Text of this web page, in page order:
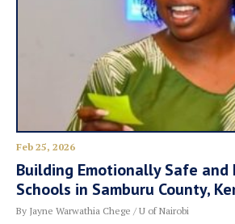
Feb 25, 2026
Building Emotionally Safe and
Schools in Samburu County,
By Jayne Warwathia Chege / U of Nairobi